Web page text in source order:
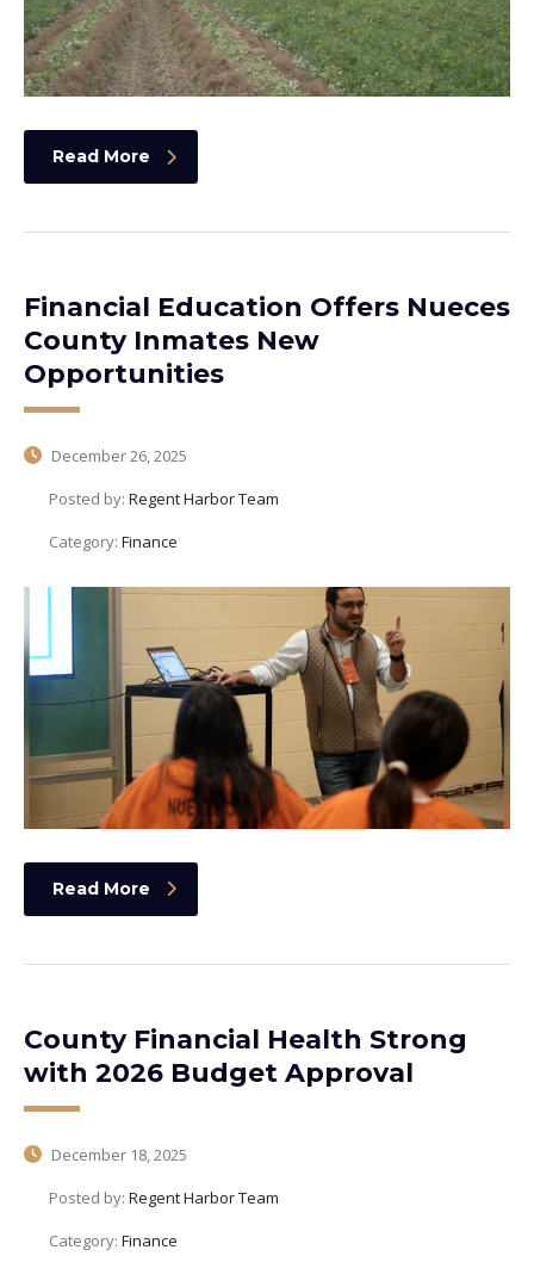
Read More
Financial Education Offers Nueces
County Inmates New
Opportunities
December 26, 2025
Posted by: Regent Harbor Team
Category: Finance
Read More
County Financial Health Strong
with 2026 Budget Approval
December 18, 2025
Posted by: Regent Harbor Team
Category: Finance